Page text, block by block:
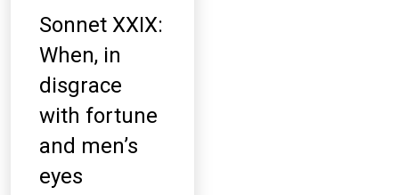
Sonnet XXIX:
When, in
disgrace
with fortune
and men’s
eyes